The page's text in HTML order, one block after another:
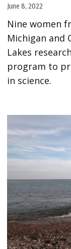
June 8, 2022
Nine women
Michigan and
Lakes
program to
in science.